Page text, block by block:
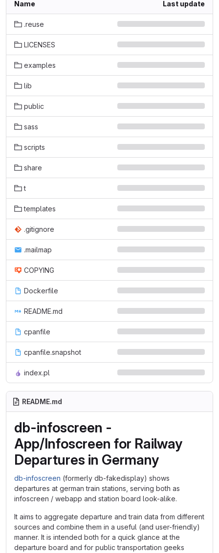
Name Last update
.reuse
LICENSES
examples
lib
public
sass
scripts
share
t
templates
.gitignore
.mailmap
COPYING
Dockerfile
README.md
cpanfile
cpanfile.snapshot
index.pl
README.md
db-infoscreen -
App/Infoscreen for Railway
Departures in Germany
db-infoscreen (formerly db-fakedisplay) shows
departures at german train stations, serving both as
infoscreen / webapp and station board look-alike.
It aims to aggregate departure and train data from different
sources and combine them in a useful (and user-friendly)
manner. It is intended both for a quick glance at the
departure board and for public transportation geeks